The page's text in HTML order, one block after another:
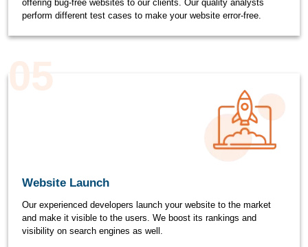
offering bug-free websites to our clients. Our quality analysts
perform different test cases to make your website error-free.
05
Website Launch
Our experienced developers launch your website to the market
and make it visible to the users. We boost its rankings and
visibility on search engines as well.